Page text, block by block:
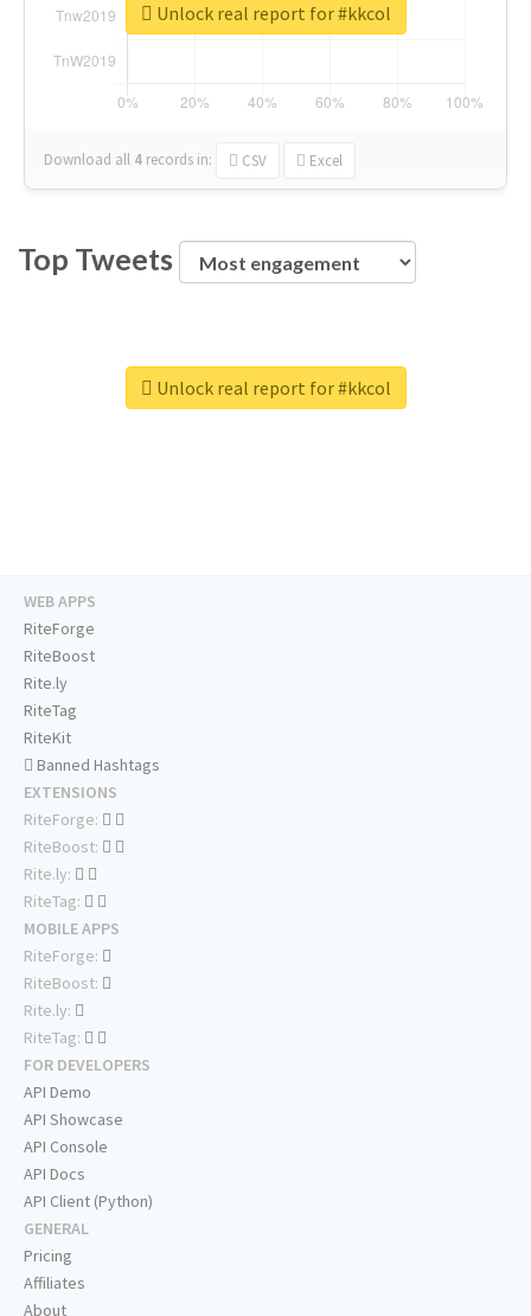
Download all 4 records in: CSV Excel
Unlock real report for #kkcol
Top Tweets
Unlock real report for #kkcol
WEB APPS
RiteForge
RiteBoost
Rite.ly
RiteTag
RiteKit
Banned Hashtags
EXTENSIONS
RiteForge:
RiteBoost:
Rite.ly:
RiteTag:
MOBILE APPS
RiteForge:
RiteBoost:
Rite.ly:
RiteTag:
FOR DEVELOPERS
API Demo
API Showcase
API Console
API Docs
API Client (Python)
GENERAL
Pricing
Affiliates
About